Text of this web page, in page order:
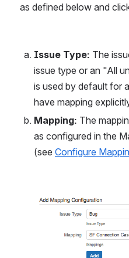
as defined below and
Issue Type: The
issue type or an "All
is used by default for
have mapping
Mapping: The
as configured in the
(see Configure
Open